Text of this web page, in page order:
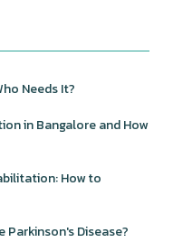
Needs It?
in Bangalore and How
How to
Parkinson's Disease?